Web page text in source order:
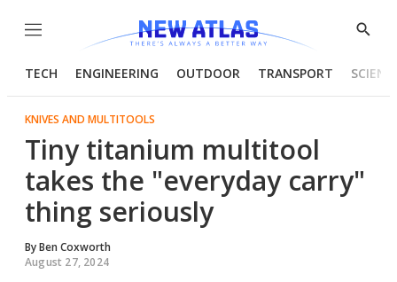
Menu
Show
TECH ENGINEERING OUTDOOR TRANSPORT
KNIVES AND MULTITOOLS
Tiny titanium multitool
takes the "everyday carry"
thing seriously
ByBen Coxworth
August 27, 2024